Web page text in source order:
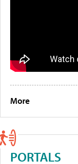
More
PORTALS